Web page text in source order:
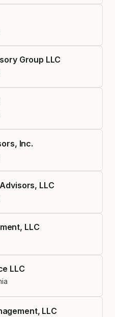
Group LLC
Inc.
LLC
LLC
LLC
LLC